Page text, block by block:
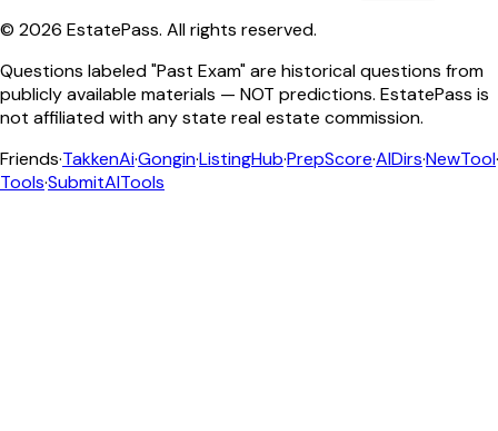
© 2026 EstatePass. All rights reserved.
Questions labeled "Past Exam" are historical questions from
publicly available materials — NOT predictions. EstatePass is
not affiliated with any state real estate commission.
Friends·TakkenAi·Gongin·ListingHub·PrepScore·AIDirs·NewTool·
Tools·SubmitAITools